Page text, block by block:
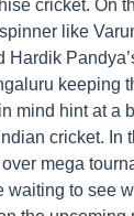
cricket. On
like
Hardik
keeping
mind hint at a
cricket. In
mega
waiting to see